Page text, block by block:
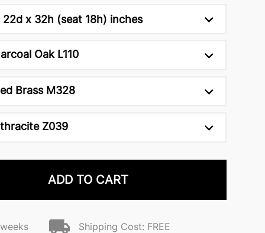
22d x 32h (seat 18h) inches
Oak L110
Brass M328
Z039
ADD TO CART
Shipping Cost: FREE